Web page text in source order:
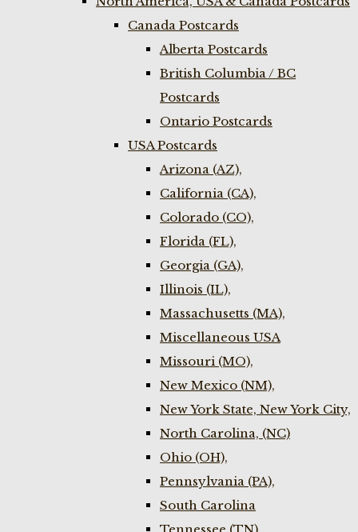
Canada Postcards
Alberta Postcards
British Columbia / BC
Postcards
Ontario Postcards
USA Postcards
Arizona (AZ),
California (CA),
Colorado (CO),
Florida (FL),
Georgia (GA),
Illinois (IL),
Massachusetts (MA),
Miscellaneous USA
Missouri (MO),
New Mexico (NM),
New York State, New York City,
North Carolina, (NC)
Ohio (OH),
Pennsylvania (PA),
South Carolina